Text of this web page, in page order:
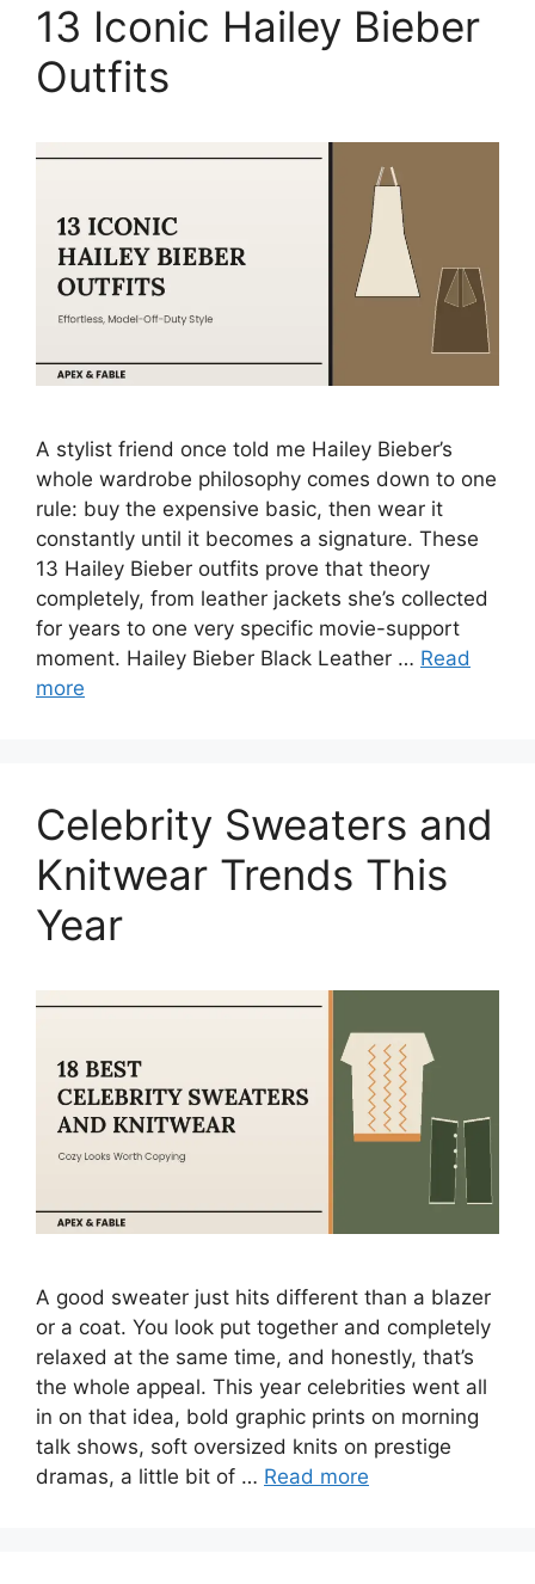
13 Iconic Hailey Bieber
Outfits
A stylist friend once told me Hailey Bieber’s
whole wardrobe philosophy comes down to one
rule: buy the expensive basic, then wear it
constantly until it becomes a signature. These
13 Hailey Bieber outfits prove that theory
completely, from leather jackets she’s collected
for years to one very specific movie-support
moment. Hailey Bieber Black Leather … Read
more
Celebrity Sweaters and
Knitwear Trends This
Year
A good sweater just hits different than a blazer
or a coat. You look put together and completely
relaxed at the same time, and honestly, that’s
the whole appeal. This year celebrities went all
in on that idea, bold graphic prints on morning
talk shows, soft oversized knits on prestige
dramas, a little bit of … Read more